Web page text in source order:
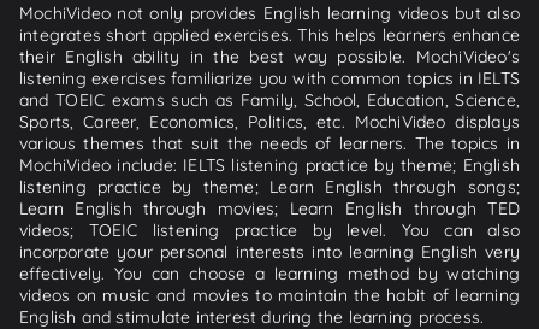
MochiVideo not only provides English learning videos but also
integrates short applied exercises. This helps learners enhance
their English ability in the best way possible. MochiVideo's
listening exercises familiarize you with common topics in IELTS
and TOEIC exams such as Family, School, Education, Science,
Sports, Career, Economics, Politics, etc. MochiVideo displays
various themes that suit the needs of learners. The topics in
MochiVideo include: IELTS listening practice by theme; English
listening practice by theme; Learn English through songs;
Learn English through movies; Learn English through TED
videos; TOEIC listening practice by level. You can also
incorporate your personal interests into learning English very
effectively. You can choose a learning method by watching
videos on music and movies to maintain the habit of learning
English and stimulate interest during the learning process.